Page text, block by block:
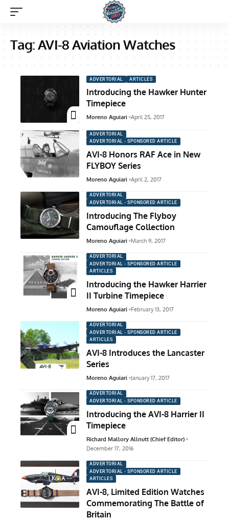
Tag:AVI-8 Aviation Watches
ADVERTORIAL ARTICLES
Introducing the Hawker Hunter
Timepiece
Moreno Aguiari April 25, 2017
ADVERTORIAL
ADVERTORIAL - SPONSORED ARTICLE
AVI-8 Honors RAF Ace in New
FLYBOY Series
Moreno Aguiari April 2, 2017
ADVERTORIAL
ADVERTORIAL - SPONSORED ARTICLE
Introducing The Flyboy
Camouflage Collection
Moreno Aguiari March 9, 2017
ADVERTORIAL
ADVERTORIAL - SPONSORED ARTICLE
ARTICLES
Introducing the Hawker Harrier
II Turbine Timepiece
Moreno Aguiari February 13, 2017
ADVERTORIAL
ADVERTORIAL - SPONSORED ARTICLE
ARTICLES
AVI-8 Introduces the Lancaster
Series
Moreno Aguiari January 17, 2017
ADVERTORIAL
ADVERTORIAL - SPONSORED ARTICLE
Introducing the AVI-8 Harrier II
Timepiece
Richard Mallory Allnutt (Chief Editor)
December 17, 2016
ADVERTORIAL
ADVERTORIAL - SPONSORED ARTICLE
ARTICLES
AVI-8, Limited Edition Watches
Commemorating The Battle of
Britain